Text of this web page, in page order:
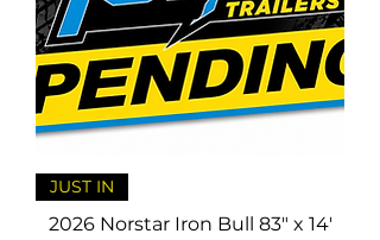
JUST IN
2026 Norstar Iron Bull 83" x 14'